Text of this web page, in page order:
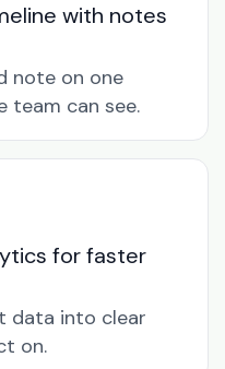
with notes
note on one
team can see.
for faster
data into clear
on.